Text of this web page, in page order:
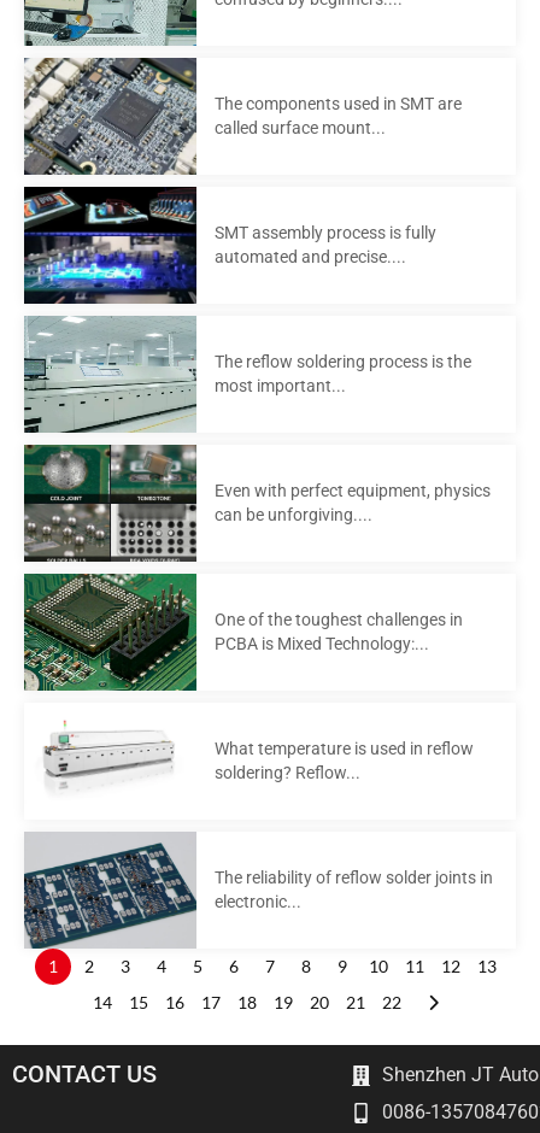
The components used in SMT are
called surface mount...
SMT assembly process is fully
automated and precise....
The reflow soldering process is the
most important...
Even with perfect equipment, physics
can be unforgiving....
One of the toughest challenges in
PCBA is Mixed Technology:...
What temperature is used in reflow
soldering? Reflow...
The reliability of reflow solder joints in
electronic...
1 2 3 4 5 6 7 8 9 10 11 12
13
14
15 16 17 18 19 20 21 22
CONTACT US
Shenzhen JT
0086-